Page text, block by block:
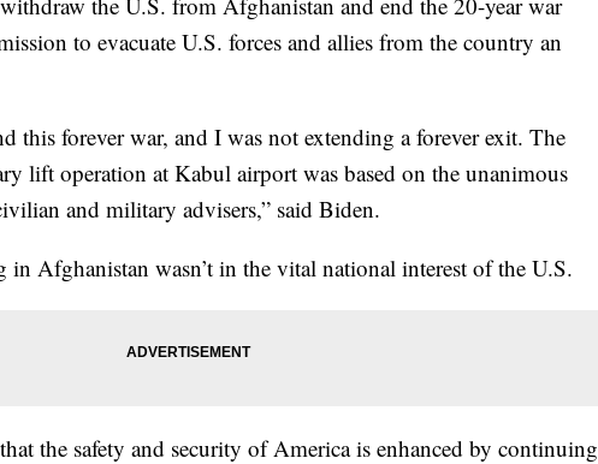
to evacuate U.S. forces and allies from the country an
this forever war, and I was not extending a forever exit. The
lift operation at Kabul airport was based on the unanimous
and military advisers,” said Biden.
in Afghanistan wasn’t in the vital national interest of the U.S.
the safety and security of America is enhanced by continuing